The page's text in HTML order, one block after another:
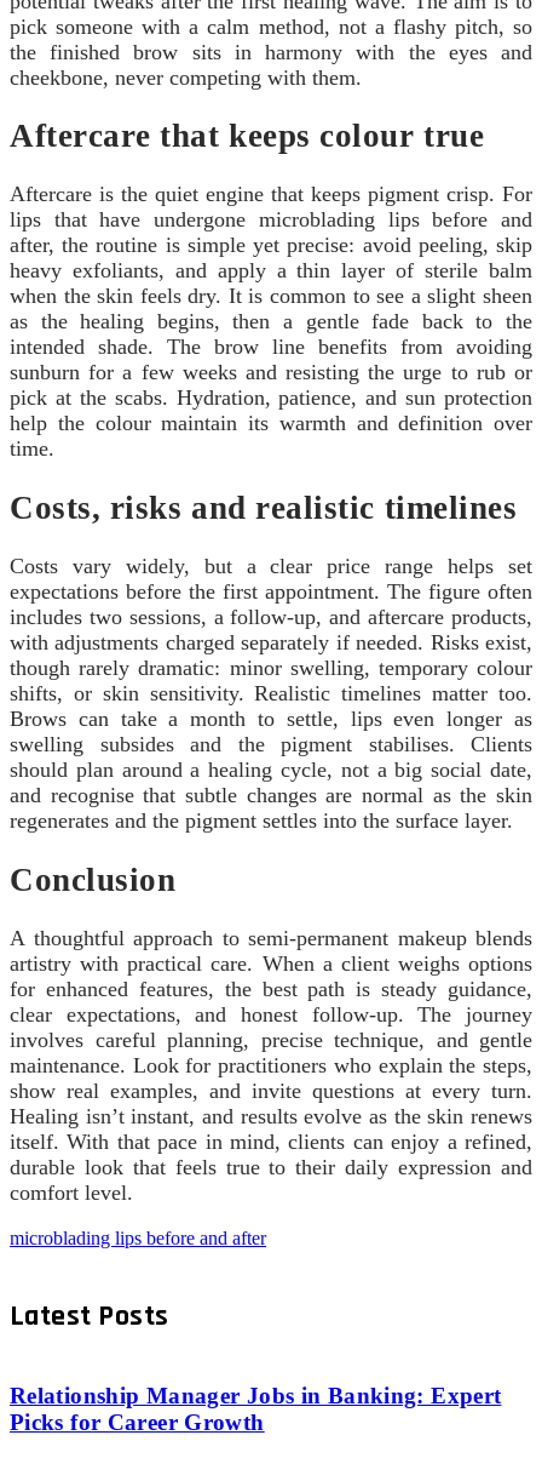
pick someone with a calm method, not a flashy pitch, so
the finished brow sits in harmony with the eyes and
cheekbone, never competing with them.
Aftercare that keeps colour true
Aftercare is the quiet engine that keeps pigment crisp. For
lips that have undergone microblading lips before and
after, the routine is simple yet precise: avoid peeling, skip
heavy exfoliants, and apply a thin layer of sterile balm
when the skin feels dry. It is common to see a slight sheen
as the healing begins, then a gentle fade back to the
intended shade. The brow line benefits from avoiding
sunburn for a few weeks and resisting the urge to rub or
pick at the scabs. Hydration, patience, and sun protection
help the colour maintain its warmth and definition over
time.
Costs, risks and realistic timelines
Costs vary widely, but a clear price range helps set
expectations before the first appointment. The figure often
includes two sessions, a follow-up, and aftercare products,
with adjustments charged separately if needed. Risks exist,
though rarely dramatic: minor swelling, temporary colour
shifts, or skin sensitivity. Realistic timelines matter too.
Brows can take a month to settle, lips even longer as
swelling subsides and the pigment stabilises. Clients
should plan around a healing cycle, not a big social date,
and recognise that subtle changes are normal as the skin
regenerates and the pigment settles into the surface layer.
Conclusion
A thoughtful approach to semi-permanent makeup blends
artistry with practical care. When a client weighs options
for enhanced features, the best path is steady guidance,
clear expectations, and honest follow-up. The journey
involves careful planning, precise technique, and gentle
maintenance. Look for practitioners who explain the steps,
show real examples, and invite questions at every turn.
Healing isn’t instant, and results evolve as the skin renews
itself. With that pace in mind, clients can enjoy a refined,
durable look that feels true to their daily expression and
comfort level.
microblading lips before and after
Latest Posts
Relationship Manager Jobs in Banking: Expert
Picks for Career Growth